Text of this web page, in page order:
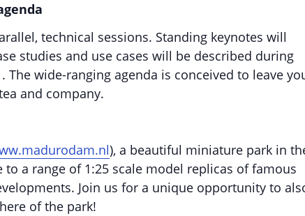
technical sessions. Standing keynotes will
studies and use cases will be described during
wide-ranging agenda is conceived to leave
and company.
), a beautiful miniature park in
a range of 1:25 scale model replicas of famous
Join us for a unique opportunity to
of the park!